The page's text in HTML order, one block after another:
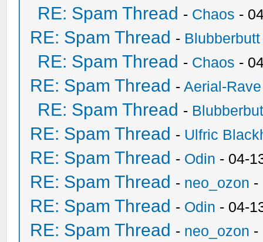
RE: Spam Thread - Chaos -
RE: Spam Thread - Blubberbutt
RE: Spam Thread - Chaos -
RE: Spam Thread -Aerial-Rave
RE: Spam Thread -
RE: Spam Thread - Ulfric
RE: Spam Thread - Odin - 04-
RE: Spam Thread - neo_ozon -
RE: Spam Thread - Odin - 04-
RE: Spam Thread - neo_ozon -